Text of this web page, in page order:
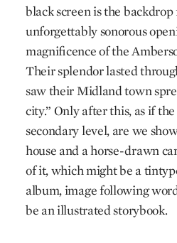
black screen is the backdrop
unforgettably sonorous
magnificence of the
Their splendor lasted
saw their Midland town
city.” Only after this, as if
secondary level, are we
house and a horse-drawn
of it, which might be a
album, image following
be an illustrated storybook.